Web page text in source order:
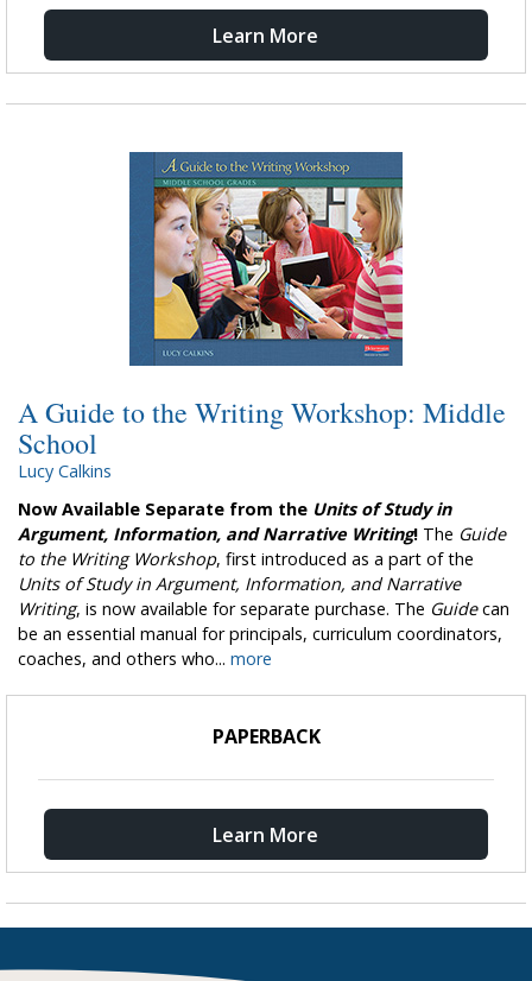
Learn More
A Guide to the Writing Workshop: Middle
School
Lucy Calkins
Now Available Separate from the Units of Study in
Argument, Information, and Narrative Writing! The Guide
to the Writing Workshop, first introduced as a part of the
Units of Study in Argument, Information, and Narrative
Writing, is now available for separate purchase. The Guidecan
be an essential manual for principals, curriculum coordinators,
coaches, and others who... more
PAPERBACK
Learn More